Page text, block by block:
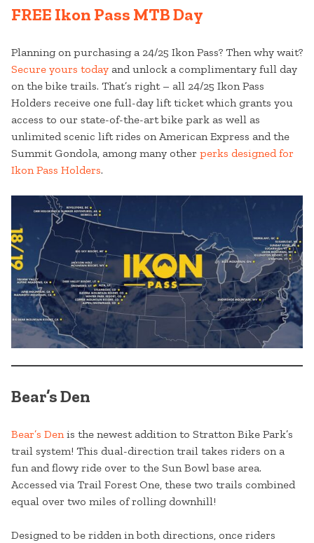
FREE Ikon Pass MTB Day
Planning on purchasing a 24/25 Ikon Pass? Then why wait?
Secure yours today and unlock a complimentary full day
on the bike trails. That’s right – all 24/25 Ikon Pass
Holders receive one full-day lift ticket which grants you
access to our state-of-the-art bike park as well as
unlimited scenic lift rides on American Express and the
Summit Gondola, among many other perks designed for
Ikon Pass Holders.
Bear’s Den
Bear’s Denis the newest addition to Stratton Bike Park’s
trail system! This dual-direction trail takes riders on a
fun and flowy ride over to the Sun Bowl base area.
Accessed via Trail Forest One, these two trails combined
equal over two miles of rolling downhill!
Designed to be ridden in both directions, once riders